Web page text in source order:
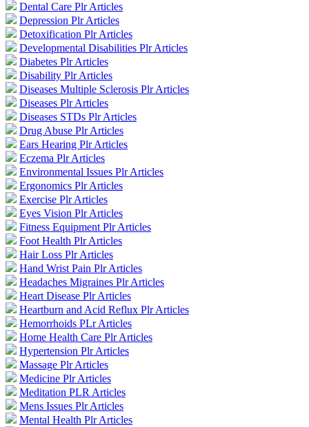
Dental Care Plr Articles
Depression Plr Articles
Detoxification Plr Articles
Developmental Disabilities Plr Articles
Diabetes Plr Articles
Disability Plr Articles
Diseases Multiple Sclerosis Plr Articles
Diseases Plr Articles
Diseases STDs Plr Articles
Drug Abuse Plr Articles
Ears Hearing Plr Articles
Eczema Plr Articles
Environmental Issues Plr Articles
Ergonomics Plr Articles
Exercise Plr Articles
Eyes Vision Plr Articles
Fitness Equipment Plr Articles
Foot Health Plr Articles
Hair Loss Plr Articles
Hand Wrist Pain Plr Articles
Headaches Migraines Plr Articles
Heart Disease Plr Articles
Heartburn and Acid Reflux Plr Articles
Hemorrhoids PLr Articles
Home Health Care Plr Articles
Hypertension Plr Articles
Massage Plr Articles
Medicine Plr Articles
Meditation PLR Articles
Mens Issues Plr Articles
Mental Health Plr Articles